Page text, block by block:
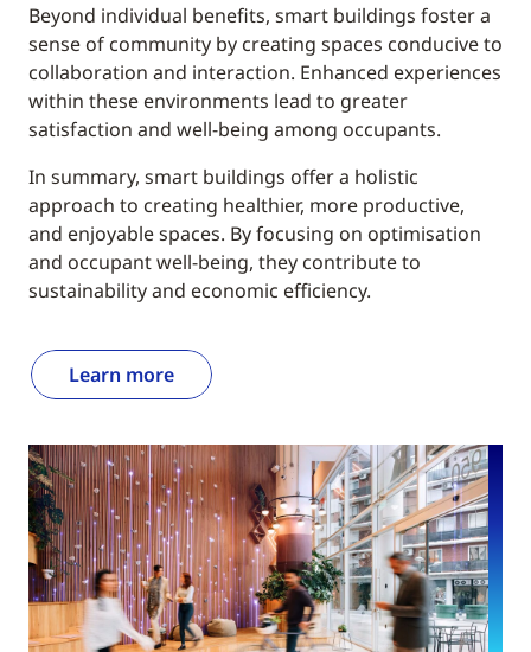
Beyond individual benefits, smart buildings foster a
sense of community by creating spaces conducive to
collaboration and interaction. Enhanced experiences
within these environments lead to greater
satisfaction and well-being among occupants.
In summary, smart buildings offer a holistic
approach to creating healthier, more productive,
and enjoyable spaces. By focusing on optimisation
and occupant well-being, they contribute to
sustainability and economic efficiency.
Learn more